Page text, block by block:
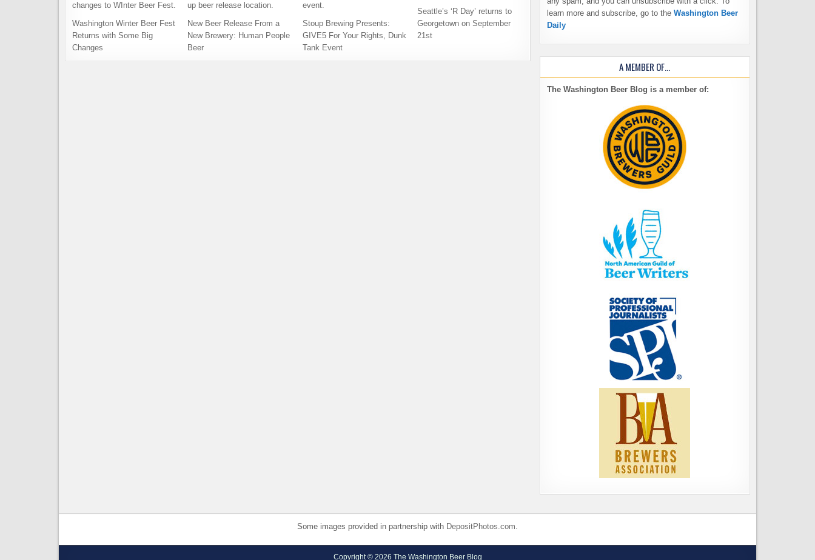
Washington Winter Beer Fest
Returns with Some Big
Changes
New Beer Release From a
New Brewery: Human People
Beer
Stoup Brewing Presents:
GIVE5 For Your Rights, Dunk
Tank Event
Seattle’s ‘R Day’ returns to
Georgetown on September
21st
learn more and subscribe, go to the Washington Beer
Daily
A MEMBER OF…
The Washington Beer Blog is a member of:
Some images provided in partnership with DepositPhotos.com.
Copyright © 2026 The Washington Beer Blog